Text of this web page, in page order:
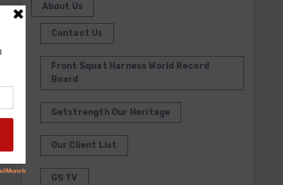
About Us
Contact Us
Front Squat Harness World Record
Board
Getstrength Our Heritage
Our Client List
GS TV